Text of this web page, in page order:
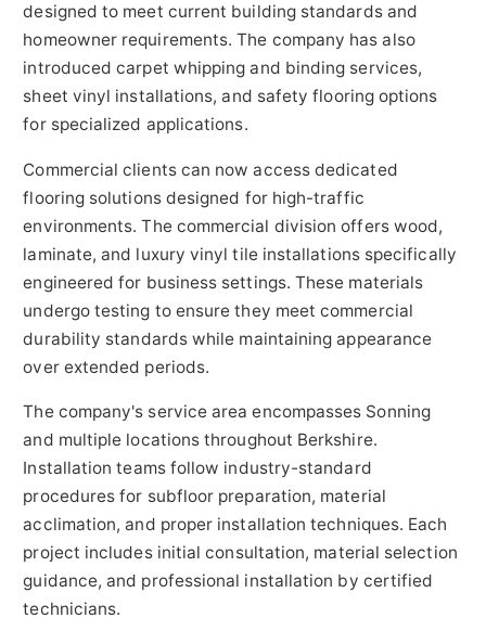
designed to meet current building standards and
homeowner requirements. The company has also
introduced carpet whipping and binding services,
sheet vinyl installations, and safety flooring options
for specialized applications.
Commercial clients can now access dedicated
flooring solutions designed for high-traffic
environments. The commercial division offers wood,
laminate, and luxury vinyl tile installations specifically
engineered for business settings. These materials
undergo testing to ensure they meet commercial
durability standards while maintaining appearance
over extended periods.
The company's service area encompasses Sonning
and multiple locations throughout Berkshire.
Installation teams follow industry-standard
procedures for subfloor preparation, material
acclimation, and proper installation techniques. Each
project includes initial consultation, material selection
guidance, and professional installation by certified
technicians.